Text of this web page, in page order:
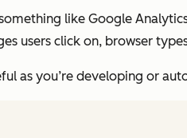
like Google
users click on, browser
as you’re developing or